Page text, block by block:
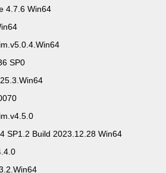
4.7.6 Win64
SP0
SP1.2 Build 2023.12.28 Win64